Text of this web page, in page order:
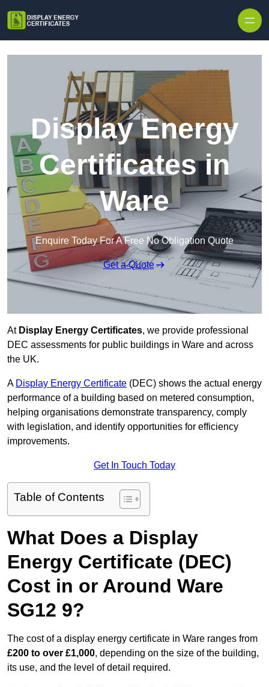
Display Energy
Certificates in
Ware
Enquire Today For A Free No Obligation Quote
Get a Quote
At Display Energy Certificates, we provide professional
DEC assessments for public buildings in Ware and across
the UK.
A Display Energy Certificate (DEC) shows the actual energy
performance of a building based on metered consumption,
helping organisations demonstrate transparency, comply
with legislation, and identify opportunities for efficiency
improvements.
Get In Touch Today
Table of Contents
What Does a Display
Energy Certificate (DEC)
Cost in or Around Ware
SG12 9?
The cost of a display energy certificate in Ware ranges from
£200 to over £1,000, depending on the size of the building,
its use, and the level of detail required.